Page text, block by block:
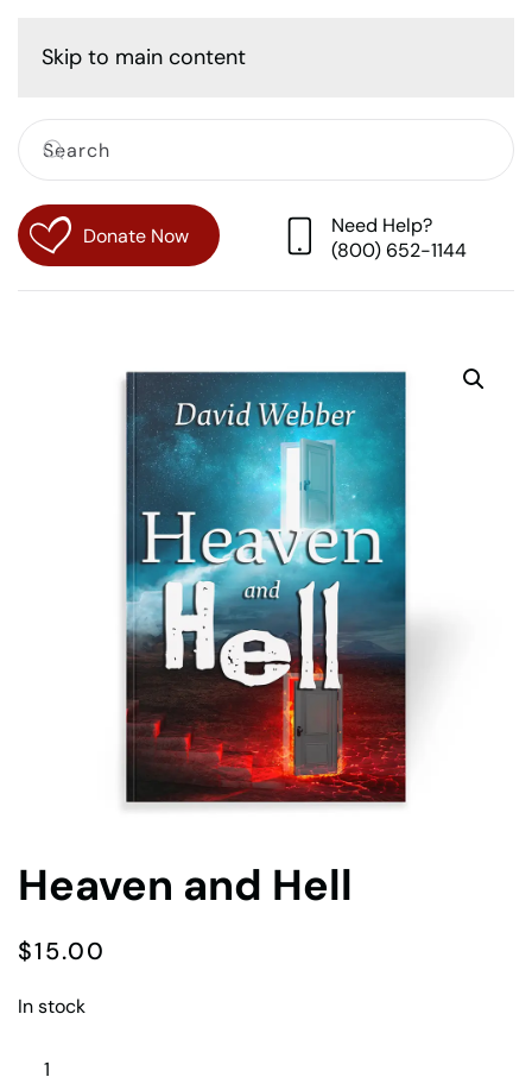
Skip to main content
Donate Now
Need Help?
(800) 652-1144
Heaven and Hell
$15.00
In stock
Heaven